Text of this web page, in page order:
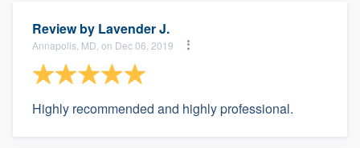
Review by Lavender J.
Annapolis, MD, on Dec 06, 2019
Highly recommended and highly professional.